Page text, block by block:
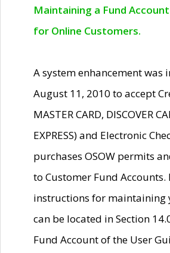
Maintaining a Fund
for Online Customers.
A system enhancement was
August 11, 2010 to accept
MASTER CARD, DISCOVER
EXPRESS) and Electronic
purchases OSOW permits
to Customer Fund Accounts.
instructions for maintaining
can be located in Section
Fund Account of the User